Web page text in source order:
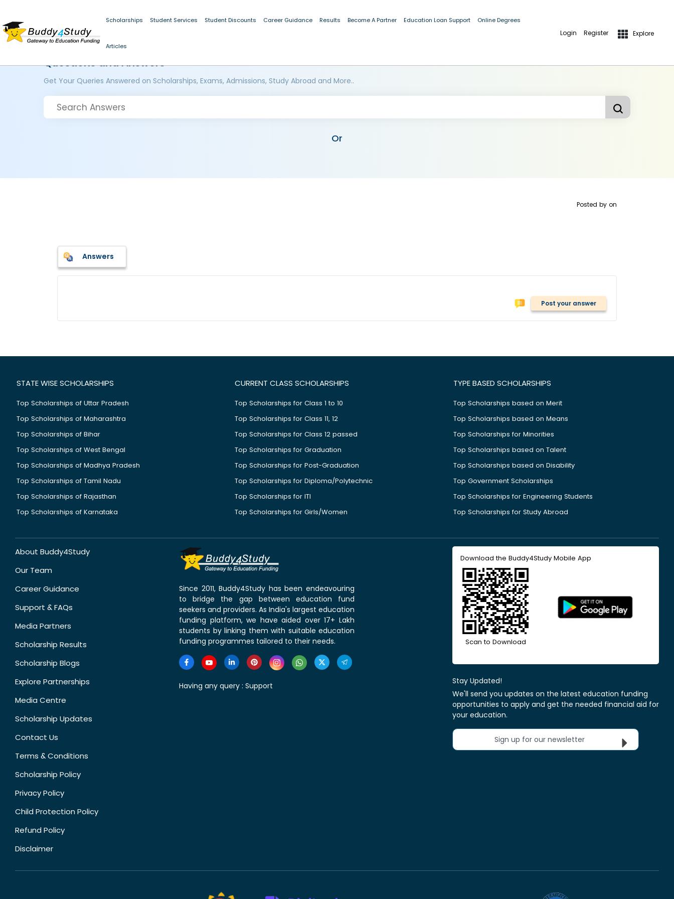
Scholarships Student Services Student Discounts Career Guidance Results Become A Partner Education Loan Support Online Degrees
Articles
Login Register Explore
Questions and Answers
Get Your Queries Answered on Scholarships, Exams, Admissions, Study Abroad and More..
Or
Posted by on
Answers
Post your answer
STATE WISE SCHOLARSHIPS
Top Scholarships of Uttar Pradesh
Top Scholarships of Maharashtra
Top Scholarships of Bihar
Top Scholarships of West Bengal
Top Scholarships of Madhya Pradesh
Top Scholarships of Tamil Nadu
Top Scholarships of Rajasthan
Top Scholarships of Karnataka
CURRENT CLASS SCHOLARSHIPS
Top Scholarships for Class 1 to 10
Top Scholarships for Class 11, 12
Top Scholarships for Class 12 passed
Top Scholarships for Graduation
Top Scholarships for Post-Graduation
Top Scholarships for Diploma/Polytechnic
Top Scholarships for ITI
Top Scholarships for Girls/Women
TYPE BASED SCHOLARSHIPS
Top Scholarships based on Merit
Top Scholarships based on Means
Top Scholarships for Minorities
Top Scholarships based on Talent
Top Scholarships based on Disability
Top Government Scholarships
Top Scholarships for Engineering Students
Top Scholarships for Study Abroad
About Buddy4Study
Our Team
Career Guidance
Support & FAQs
Media Partners
Scholarship Results
Scholarship Blogs
Explore Partnerships
Media Centre
Scholarship Updates
Contact Us
Terms & Conditions
Scholarship Policy
Privacy Policy
Child Protection Policy
Refund Policy
Disclaimer
Since 2011, Buddy4Study has been endeavouring
to bridge the gap between education fund
seekers and providers. As India's largest education
funding platform, we have aided over 17+ Lakh
students by linking them with suitable education
funding programmes tailored to their needs.
Having any query : Support
Download the Buddy4Study Mobile App
Scan to Download
Stay Updated!
We'll send you updates on the latest education funding
opportunities to apply and get the needed financial aid for
your education.
Sign up for our newsletter